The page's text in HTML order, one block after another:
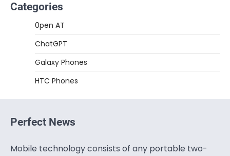
Categories
0pen AT
ChatGPT
Galaxy Phones
HTC Phones
Perfect News
Mobile technology consists of any portable two-